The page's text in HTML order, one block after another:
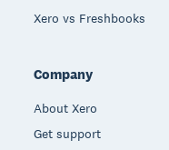
Xero vs Freshbooks
Company
About Xero
Get support